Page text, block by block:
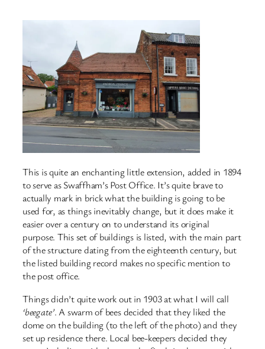
This is quite an enchanting little extension, added in 1894
to serve as Swaffham’s Post Office. It’s quite brave to
actually mark in brick what the building is going to be
used for, as things inevitably change, but it does make it
easier over a century on to understand its original
purpose. This set of buildings is listed, with the main part
of the structure dating from the eighteenth century, but
the listed building record makes no specific mention to
the post office.
Things didn’t quite work out in 1903 at what I will call
‘beegate’. A swarm of bees decided that they liked the
dome on the building (to the left of the photo) and they
set up residence there. Local bee-keepers decided they